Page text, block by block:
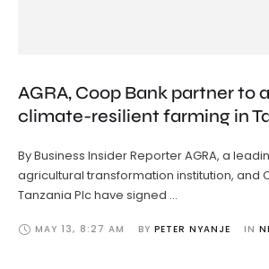
AGRA, Coop Bank partner to
climate-resilient farming in
By Business Insider Reporter AGRA, a
agricultural transformation institution, and
Tanzania Plc have signed …
MAY 13, 8:27 AM BY PETER NYANJE IN